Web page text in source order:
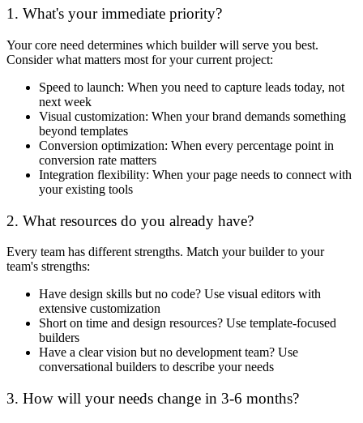
1. What's your immediate priority?
Your core need determines which builder will serve you best.
Consider what matters most for your current project:
Speed to launch: When you need to capture leads today, not
next week
Visual customization: When your brand demands something
beyond templates
Conversion optimization: When every percentage point in
conversion rate matters
Integration flexibility: When your page needs to connect with
your existing tools
2. What resources do you already have?
Every team has different strengths. Match your builder to your
team's strengths:
Have design skills but no code? Use visual editors with
extensive customization
Short on time and design resources? Use template-focused
builders
Have a clear vision but no development team? Use
conversational builders to describe your needs
3. How will your needs change in 3-6 months?